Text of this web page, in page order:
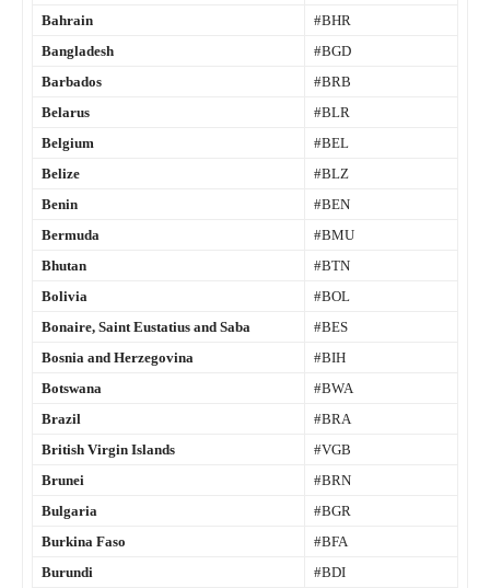
Bahrain
#BHR
Bangladesh
#BGD
Barbados
#BRB
Belarus
#BLR
Belgium
#BEL
Belize
#BLZ
Benin
#BEN
Bermuda
#BMU
Bhutan
#BTN
Bolivia
#BOL
Bonaire, Saint Eustatius and Saba
#BES
Bosnia and Herzegovina
#BIH
Botswana
#BWA
Brazil
#BRA
British Virgin Islands
#VGB
Brunei
#BRN
Bulgaria
#BGR
Burkina Faso
#BFA
Burundi
#BDI